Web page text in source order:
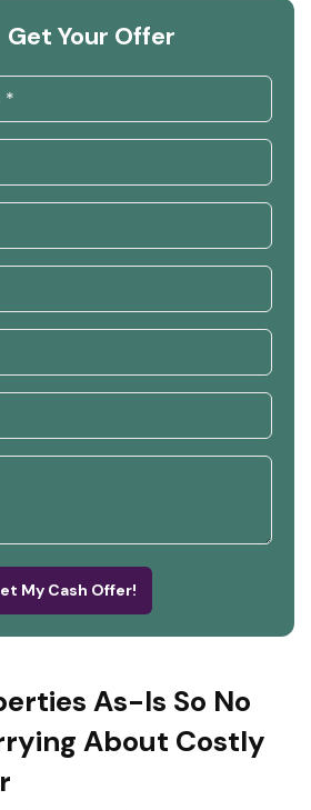
Get Your Offer
My Cash Offer!
As-Is So No
About Costly